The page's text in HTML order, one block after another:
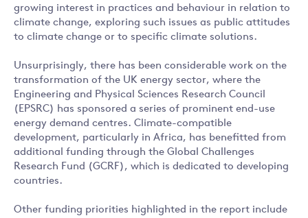
growing interest in practices and behaviour in relation to
climate change, exploring such issues as public attitudes
to climate change or to specific climate solutions.
Unsurprisingly, there has been considerable work on the
transformation of the UK energy sector, where the
Engineering and Physical Sciences Research Council
(EPSRC) has sponsored a series of prominent end-use
energy demand centres. Climate-compatible
development, particularly in Africa, has benefitted from
additional funding through the Global Challenges
Research Fund (GCRF), which is dedicated to developing
countries.
Other funding priorities highlighted in the report include